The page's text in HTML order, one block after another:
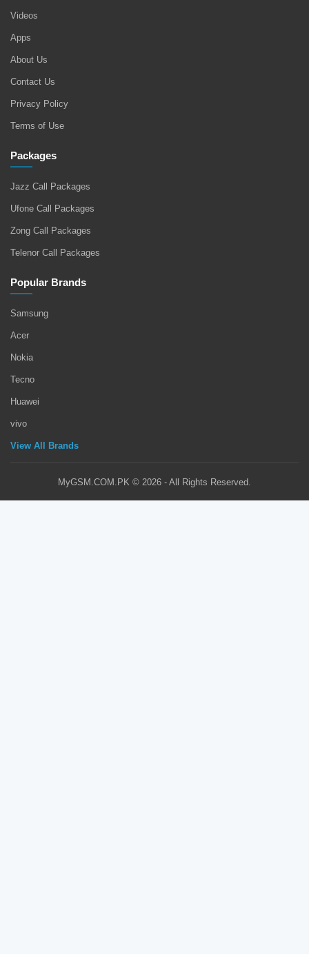
Videos
Apps
About Us
Contact Us
Privacy Policy
Terms of Use
Packages
Jazz Call Packages
Ufone Call Packages
Zong Call Packages
Telenor Call Packages
Popular Brands
Samsung
Acer
Nokia
Tecno
Huawei
vivo
View All Brands
MyGSM.COM.PK © 2026 - All Rights Reserved.